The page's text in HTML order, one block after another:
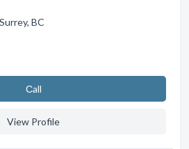
BC
Сall
View Profile